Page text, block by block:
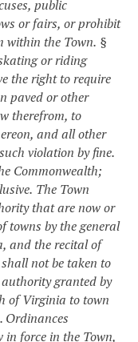
public
or fairs, or prohibit
within the Town. §
or riding
the right to require
paved or other
therefrom, to
and all other
violation by fine.
Commonwealth;
The Town
that are now or
towns by the general
and the recital of
not be taken to
granted by
of Virginia to town
Ordinances
force in the Town,